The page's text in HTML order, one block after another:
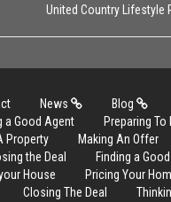
United Country Lifestyle
News Blog
a Good Agent
Preparing To
Property Making An Offer
the Deal
Finding a
House
Pricing Your
Closing The Deal